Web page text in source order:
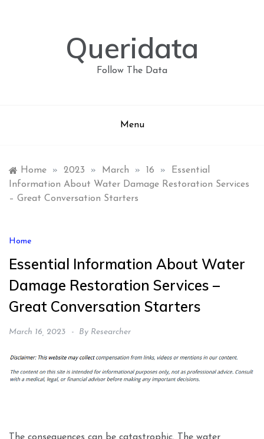
Queridata
Follow The Data
Menu
Home » 2023 » March » 16 »
Essential
Information About Water Damage Restoration Services
– Great Conversation Starters
Home
Essential Information About Water
Damage Restoration Services –
Great Conversation Starters
March 16, 2023 By Researcher